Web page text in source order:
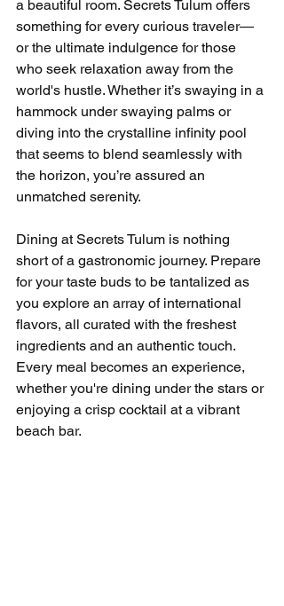
a beautiful room. Secrets Tulum offers
something for every curious traveler—
or the ultimate indulgence for those
who seek relaxation away from the
world's hustle. Whether it’s swaying in a
hammock under swaying palms or
diving into the crystalline infinity pool
that seems to blend seamlessly with
the horizon, you’re assured an
unmatched serenity.
Dining at Secrets Tulum is nothing
short of a gastronomic journey. Prepare
for your taste buds to be tantalized as
you explore an array of international
flavors, all curated with the freshest
ingredients and an authentic touch.
Every meal becomes an experience,
whether you're dining under the stars or
enjoying a crisp cocktail at a vibrant
beach bar.